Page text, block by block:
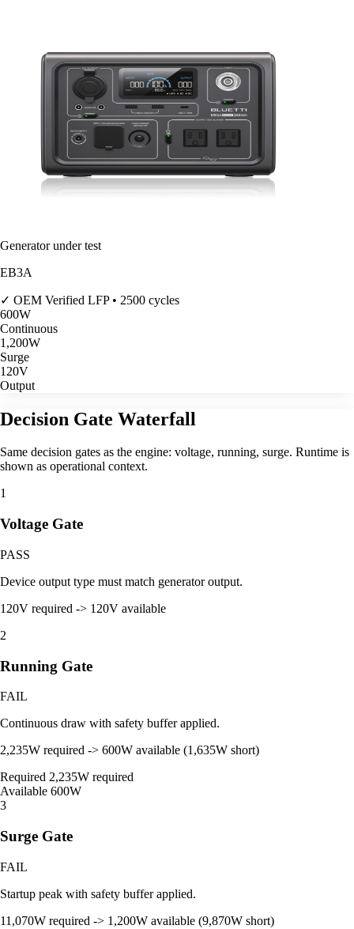
Generator under test
EB3A
✓ OEM Verified LFP • 2500 cycles
600W
Continuous
1,200W
Surge
120V
Output
Decision Gate Waterfall
Same decision gates as the engine: voltage, running, surge. Runtime is
shown as operational context.
1
Voltage Gate
PASS
Device output type must match generator output.
120V required -> 120V available
2
Running Gate
FAIL
Continuous draw with safety buffer applied.
2,235W required -> 600W available (1,635W short)
Required 2,235W required
Available 600W
3
Surge Gate
FAIL
Startup peak with safety buffer applied.
11,070W required -> 1,200W available (9,870W short)